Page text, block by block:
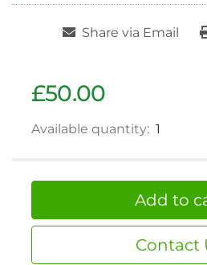
Share via Email
£50.00
Available quantity: 1
Add to
Contact